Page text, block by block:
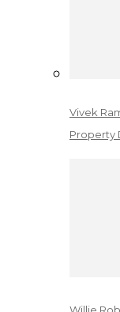
Vivek
Property